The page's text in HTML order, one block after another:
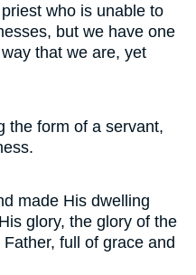
who is unable to
but we have one
that we are, yet
the form of a servant,
made His dwelling
glory, the glory of the
full of grace and